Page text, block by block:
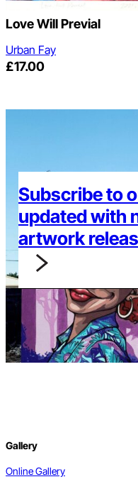
Love Will Previal
Urban Fay
£17.00
Subscribe to
updated with
artwork
Gallery
Online Gallery